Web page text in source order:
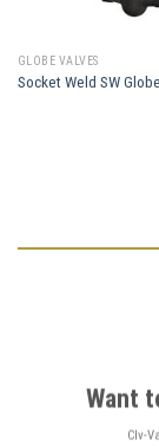
GLOBE VALVES
Socket Weld SW
Want
Clv-